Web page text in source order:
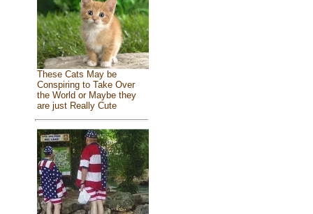
These Cats May be
Conspiring to Take Over
the World or Maybe they
are just Really Cute